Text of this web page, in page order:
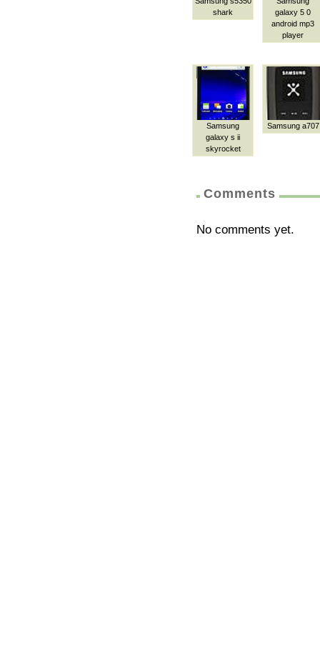
shark
galaxy 5 0
android mp3
player
Samsung
galaxy s ii
skyrocket
Samsung a707
Comments
No comments yet.